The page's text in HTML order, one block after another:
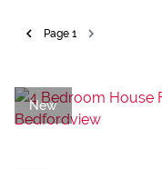
Page 1
New